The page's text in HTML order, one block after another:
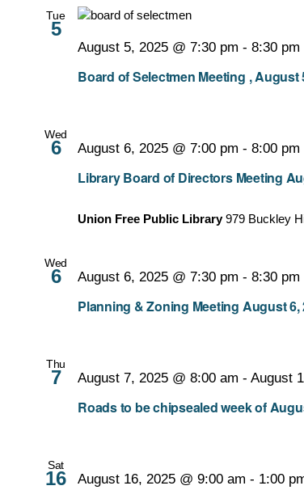
Tue
5
Board of Selectmen Meeting , August
August 5, 2025 @ 7:30 pm - 8:30 pm
Wed
6
Library Board of Directors Meeting
August 6, 2025 @ 7:00 pm - 8:00 pm
Union Free Public Library979 Buckley
Wed
6
Planning & Zoning Meeting August 6,
August 6, 2025 @ 7:30 pm - 8:30 pm
Thu
7
Roads to be chipsealed week of
August 7, 2025 @ 8:00 am - August
Sat
16 August 16, 2025 @ 9:00 am - 1:00